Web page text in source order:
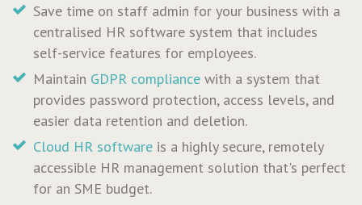
Save time on staff admin for your business with a
centralised HR software system that includes
self-service features for employees.
Maintain GDPR compliance with a system that
provides password protection, access levels, and
easier data retention and deletion.
Cloud HR software is a highly secure, remotely
accessible HR management solution that's perfect
for an SME budget.